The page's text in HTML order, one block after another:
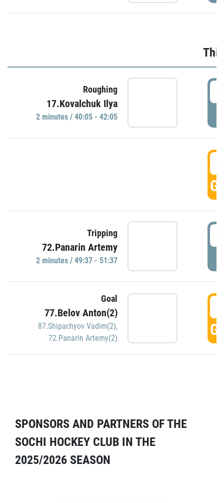
Roughing
17.Kovalchuk Ilya
2 minutes / 40:05 - 42:05
Tripping
72.Panarin Artemy
2 minutes / 49:37 - 51:37
Goal
77.Belov Anton(2)
87.Shipachyov Vadim(2),
72.Panarin Artemy(2)
SPONSORS AND PARTNERS OF THE
SOCHI HOCKEY CLUB IN THE
2025/2026 SEASON